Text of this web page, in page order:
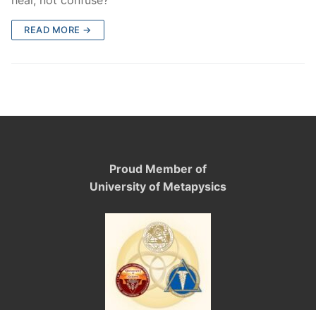
READ MORE →
Proud Member of
University of Metapysics